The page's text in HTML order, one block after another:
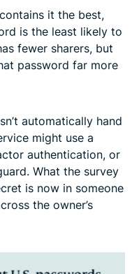
it the best,
is the least likely to
fewer sharers, but
password far more
automatically hand
might use a
authentication, or
What the survey
is now in someone
the owner’s